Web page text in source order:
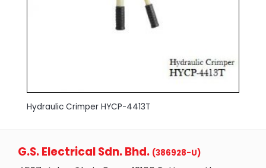
Hydraulic Crimper HYCP-4413T
G.S. Electrical Sdn. Bhd. (386928-U)